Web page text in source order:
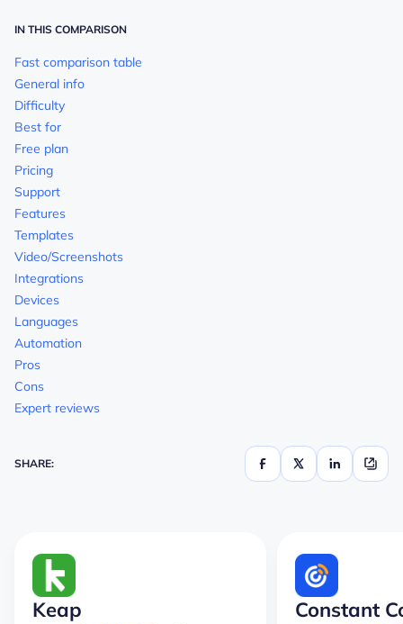
IN THIS COMPARISON
Fast comparison table
General info
Difficulty
Best for
Free plan
Pricing
Support
Features
Templates
Video/Screenshots
Integrations
Devices
Languages
Automation
Pros
Cons
Expert reviews
SHARE:
Keap Constant